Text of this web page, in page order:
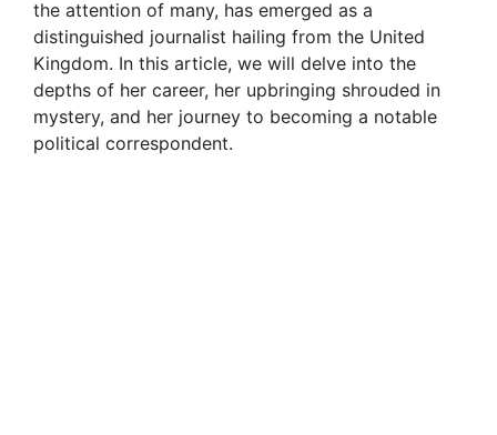
the attention of many, has emerged as a
distinguished journalist hailing from the United
Kingdom. In this article, we will delve into the
depths of her career, her upbringing shrouded in
mystery, and her journey to becoming a notable
political correspondent.